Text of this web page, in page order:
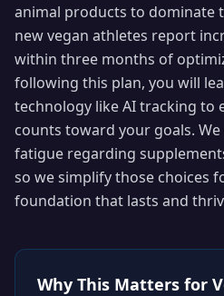
animal products to dominate
new vegan athletes report
within three months of
following this plan, you will
technology like AI tracking to
counts toward your goals.
fatigue regarding
so we simplify those choices
foundation that lasts and
Why This Matters for